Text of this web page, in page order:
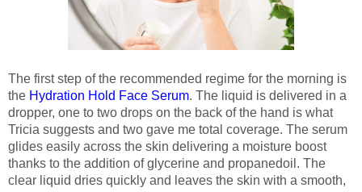
The first step of the recommended regime for the morning is
the Hydration Hold Face Serum. The liquid is delivered in a
dropper, one to two drops on the back of the hand is what
Tricia suggests and two gave me total coverage. The serum
glides easily across the skin delivering a moisture boost
thanks to the addition of glycerine and propanedoil. The
clear liquid dries quickly and leaves the skin with a smooth,